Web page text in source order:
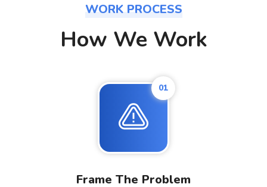
WORK PROCESS
How We Work
01
Frame The Problem